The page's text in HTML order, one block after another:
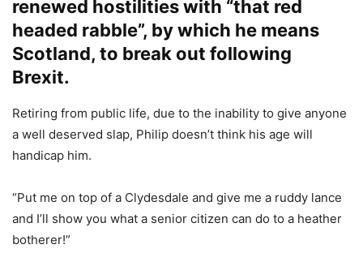
renewed hostilities with “that red
headed rabble”, by which he means
Scotland, to break out following
Brexit.
Retiring from public life, due to the inability to give anyone
a well deserved slap, Philip doesn’t think his age will
handicap him.
“Put me on top of a Clydesdale and give me a ruddy lance
and I’ll show you what a senior citizen can do to a heather
botherer!”